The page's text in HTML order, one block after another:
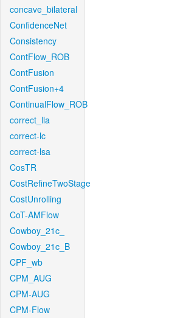
concave_bilateral
ConfidenceNet
Consistency
ContFlow_ROB
ContFusion
ContFusion+4
ContinualFlow_ROB
correct_lla
correct-lc
correct-lsa
CosTR
CostRefineTwoStage
CostUnrolling
CoT-AMFlow
Cowboy_21c_
Cowboy_21c_B
CPF_wb
CPM_AUG
CPM-AUG
CPM-Flow